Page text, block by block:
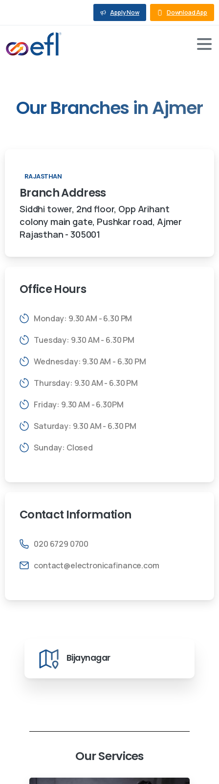
Apply Now Download App
OurBranches inAjmer
RAJASTHAN
BranchAddress
Siddhi tower, 2nd floor, Opp Arihant
colony main gate, Pushkar road, Ajmer
Rajasthan - 305001
OfficeHours
Monday: 9.30 AM - 6.30 PM
Tuesday: 9.30 AM - 6.30 PM
Wednesday: 9.30 AM - 6.30 PM
Thursday: 9.30 AM - 6.30 PM
Friday: 9.30 AM - 6.30PM
Saturday: 9.30 AM - 6.30 PM
Sunday: Closed
Contact Information
020 6729 0700
contact@electronicafinance.com
Bijaynagar
Our Services